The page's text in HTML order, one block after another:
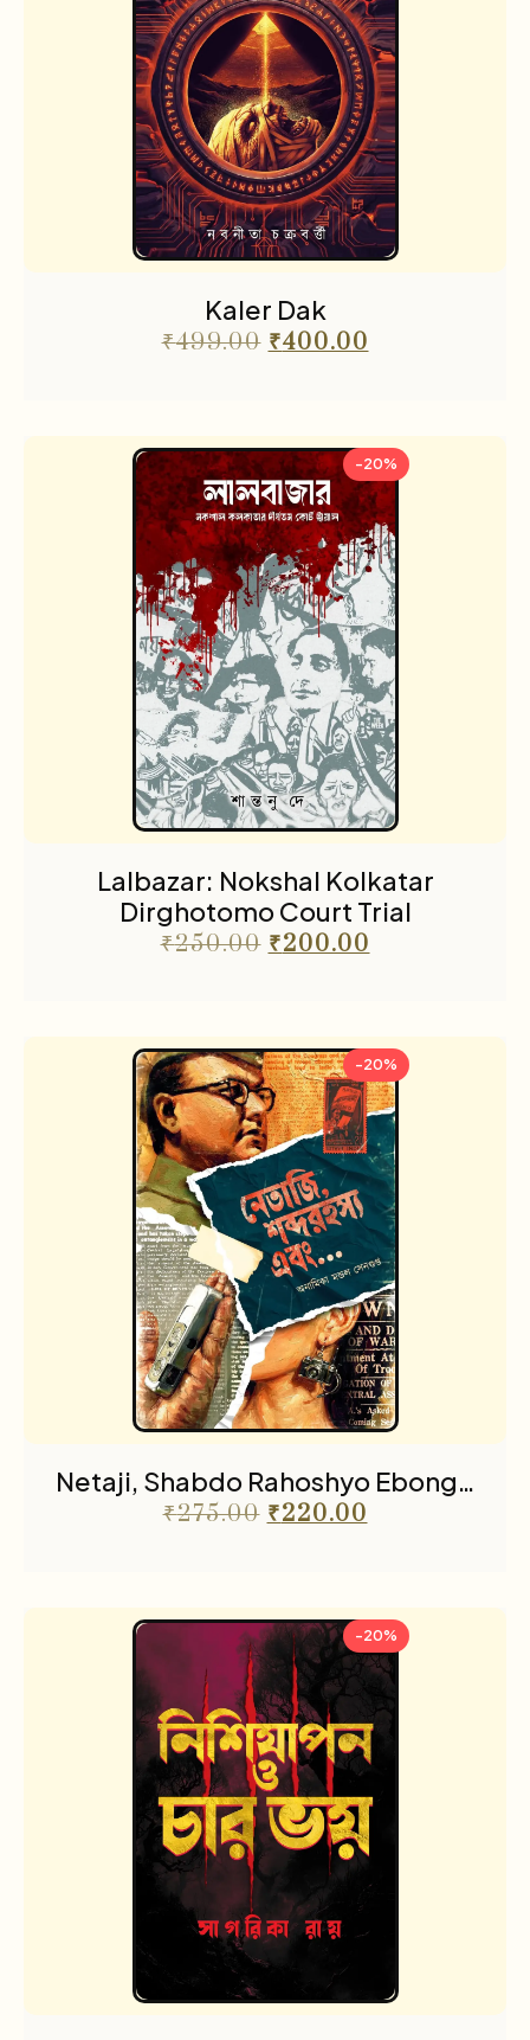
Kaler Dak
₹499.00 ₹400.00
-20%
Lalbazar: Nokshal Kolkatar
Dirghotomo Court Trial
₹250.00 ₹200.00
-20%
Netaji, Shabdo Rahoshyo Ebong…
₹275.00 ₹220.00
-20%